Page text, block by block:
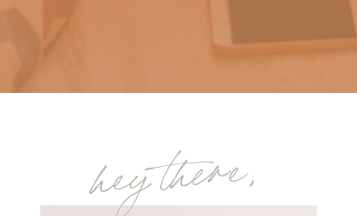
hey there,